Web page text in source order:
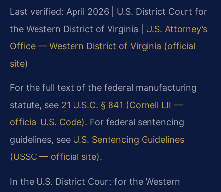
Last verified: April 2026 | U.S. District Court for
the Western District of Virginia | U.S. Attorney’s
Office — Western District of Virginia (official
site)
For the full text of the federal manufacturing
statute, see 21 U.S.C. § 841 (Cornell LII —
official U.S. Code). For federal sentencing
guidelines, see U.S. Sentencing Guidelines
(USSC — official site).
In the U.S. District Court for the Western